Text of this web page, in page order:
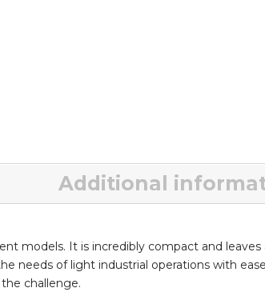
Additional
models. It is incredibly compact and
needs of light industrial operations with
challenge.